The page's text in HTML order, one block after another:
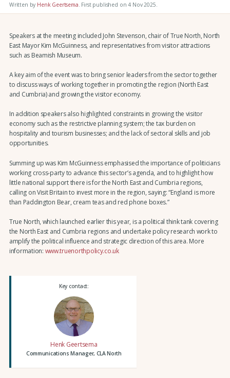
Written by Henk Geertsema First published on 4 Nov 2025
Speakers at the meeting included John Stevenson, chair of True North, North
East Mayor Kim McGuinness, and representatives from visitor attractions
such as Beamish Museum.
A key aim of the event was to bring senior leaders from the sector together
to discuss ways of working together in promoting the region (North East
and Cumbria) and growing the visitor economy.
In addition speakers also highlighted constraints in growing the visitor
economy such as the restrictive planning system; the tax burden on
hospitality and tourism businesses; and the lack of sectoral skills and job
opportunities.
Summing up was Kim McGuinness emphasised the importance of politicians
working cross-party to advance this sector’s agenda, and to highlight how
little national support there is for the North East and Cumbria regions,
calling on Visit Britain to invest more in the region, saying: “England is more
than Paddington Bear, cream teas and red phone boxes.”
True North, which launched earlier this year, is a political think tank covering
the North East and Cumbria regions and undertake policy research work to
amplify the political influence and strategic direction of this area. More
information: www.truenorthpolicy.co.uk
Key contact:
Henk Geertsema
Communications Manager, CLA North